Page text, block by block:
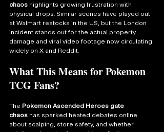
chaos highlights growing frustration with
physical drops. Similar scenes have played out
at Walmart restocks in the US, but the London
incident stands out for the actual property
damage and viral video footage now circulating
widely on X and Reddit.
What This Means for Pokemon
TCG Fans?
The Pokemon Ascended Heroes gate
chaos has sparked heated debates online
about scalping, store safety, and whether